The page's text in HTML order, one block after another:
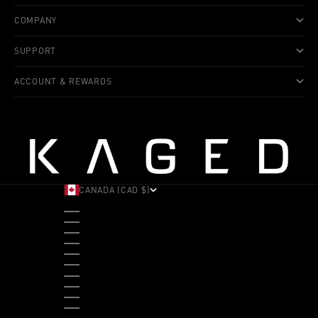
COMPANY
SUPPORT
ACCOUNT & REWARDS
CANADA (CAD $)
ALBANIA (ALL L)
ANDORRA (EUR €)
ANGOLA (USD $)
ANTIGUA & BARBUDA (XCD $)
ARGENTINA (USD $)
ARUBA (AWG Ƒ)
AUSTRALIA (AUD $)
AUSTRIA (EUR €)
BAHAMAS (BSD $)
BANGLADESH (BDT ৳)